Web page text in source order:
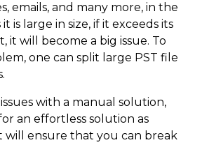
emails, and many more, in the
is large in size, if it exceeds its
it will become a big issue. To
one can split large PST file
issues with a manual solution,
an effortless solution as
will ensure that you can break